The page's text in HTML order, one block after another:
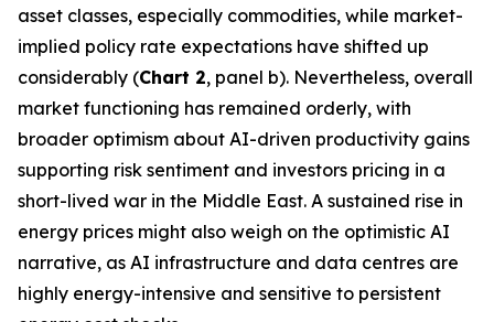
asset classes, especially commodities, while market-
implied policy rate expectations have shifted up
considerably (Chart 2, panel b). Nevertheless, overall
market functioning has remained orderly, with
broader optimism about AI-driven productivity gains
supporting risk sentiment and investors pricing in a
short-lived war in the Middle East. A sustained rise in
energy prices might also weigh on the optimistic AI
narrative, as AI infrastructure and data centres are
highly energy-intensive and sensitive to persistent